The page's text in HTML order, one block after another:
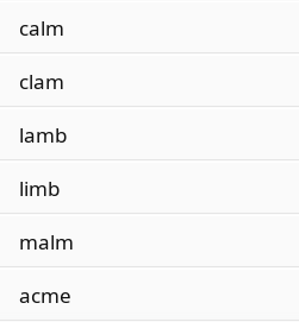
calm
clam
lamb
limb
malm
acme